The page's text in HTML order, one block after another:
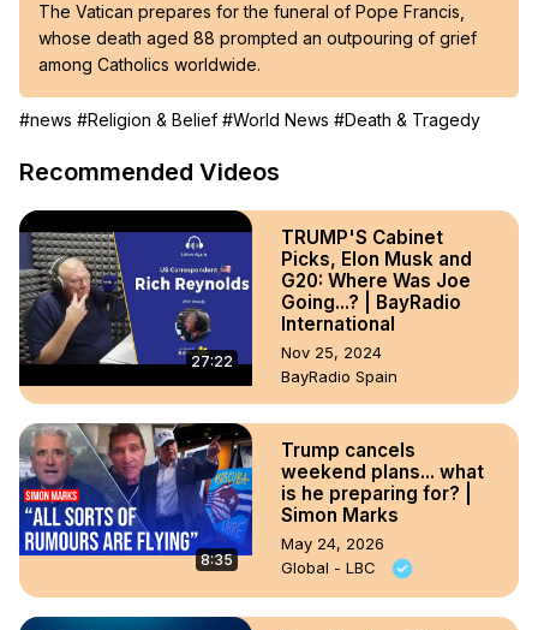
The Vatican prepares for the funeral of Pope Francis,
whose death aged 88 prompted an outpouring of grief
among Catholics worldwide.
#news #Religion & Belief #World News #Death & Tragedy
Recommended Videos
27:22
TRUMP'S Cabinet
Picks, Elon Musk and
G20: Where Was Joe
Going...? | BayRadio
International
Nov 25, 2024
BayRadio Spain
8:35
Trump cancels
weekend plans... what
is he preparing for? |
Simon Marks
May 24, 2026
Global - LBC